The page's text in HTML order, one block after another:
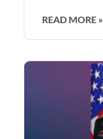
READ MORE »